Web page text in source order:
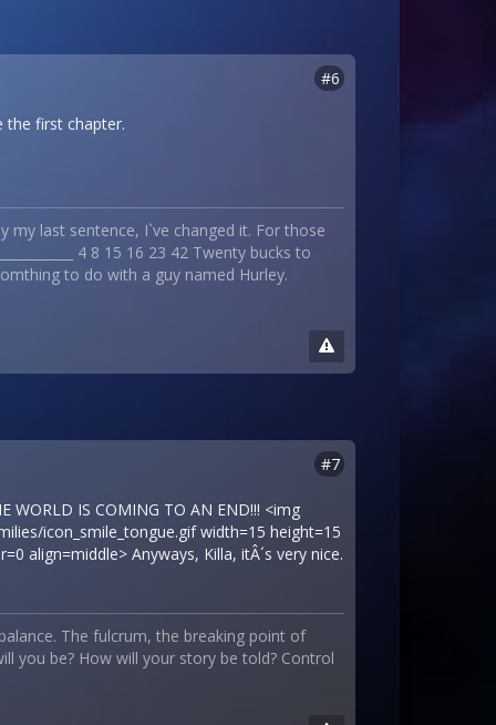
#6
the first chapter.
my last sentence, I`ve changed it. For those
4 8 15 16 23 42 Twenty bucks to
to do with a guy named Hurley.
#7
WORLD IS COMING TO AN END!!! <img
icon_smile_tongue.gif width=15 height=15
align=middle> Anyways, Killa, itÂ´s very nice.
balance. The fulcrum, the breaking point of
you be? How will your story be told? Control